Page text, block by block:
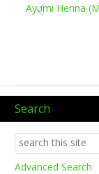
Ayumi Henna
Search
Advanced Search